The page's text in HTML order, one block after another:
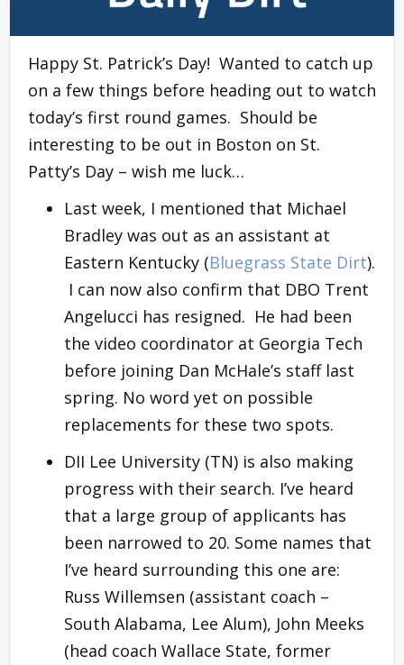
Happy St. Patrick’s Day! Wanted to catch up
on a few things before heading out to watch
today’s first round games. Should be
interesting to be out in Boston on St.
Patty’s Day – wish me luck…
Last week, I mentioned that Michael
Bradley was out as an assistant at
Eastern Kentucky (Bluegrass State Dirt).
I can now also confirm that DBO Trent
Angelucci has resigned. He had been
the video coordinator at Georgia Tech
before joining Dan McHale’s staff last
spring. No word yet on possible
replacements for these two spots.
DII Lee University (TN) is also making
progress with their search. I’ve heard
that a large group of applicants has
been narrowed to 20. Some names that
I’ve heard surrounding this one are:
Russ Willemsen (assistant coach –
South Alabama, Lee Alum), John Meeks
(head coach Wallace State, former